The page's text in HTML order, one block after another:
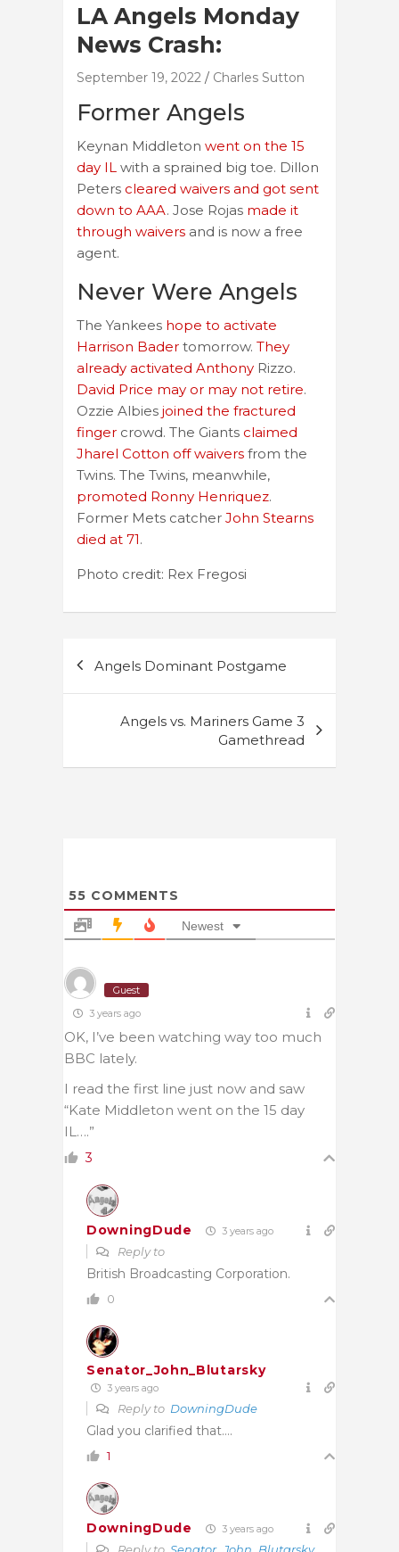
LA Angels Monday
News Crash:
September 19, 2022 Charles Sutton
Former Angels
Keynan Middleton went on the 15
day IL with a sprained big toe. Dillon
Peters cleared waivers and got sent
down to AAA. Jose Rojas made it
through waivers and is now a free
agent.
Never Were Angels
The Yankees hope to activate
Harrison Bader tomorrow. They
already activated Anthony Rizzo.
David Price may or may not retire.
Ozzie Albies joined the fractured
finger crowd. The Giants claimed
Jharel Cotton off waivers from the
Twins. The Twins, meanwhile,
promoted Ronny Henriquez.
Former Mets catcher John Stearns
died at 71.
Photo credit: Rex Fregosi
navigation
Angels Dominant Postgame
Angels vs. Mariners Game 3
Gamethread
55 COMMENTS
Newest
Guest
3 years ago
OK, I’ve been watching way too much
BBC lately.
I read the first line just now and saw
“Kate Middleton went on the 15 day
IL….”
3
DowningDude 3 years ago
Reply to
British Broadcasting Corporation.
0
Senator_John_Blutarsky
3 years ago
Reply to DowningDude
Glad you clarified that….
1
DowningDude 3 years ago
Reply to Senator_John_Blutarsky